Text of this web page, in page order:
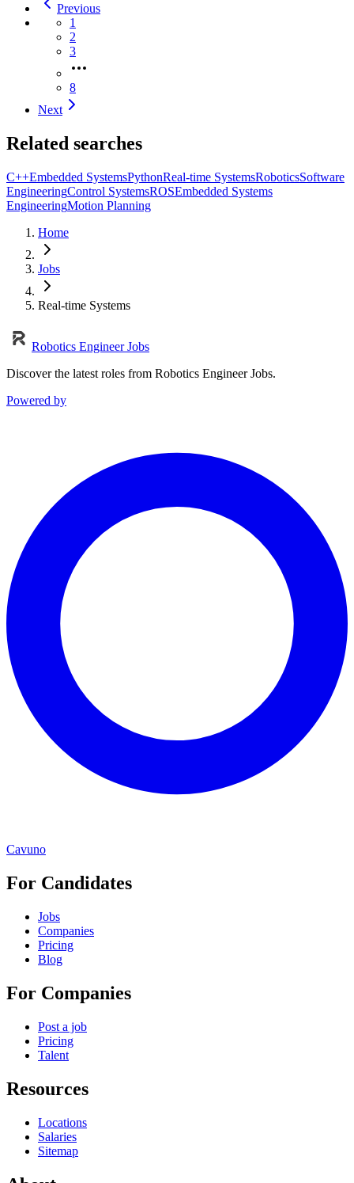
Previous
1
2
3
8
Next
Related searches
C++Embedded SystemsPythonReal-time SystemsRoboticsSoftware
EngineeringControl SystemsROSEmbedded Systems
EngineeringMotion Planning
Home
Jobs
Real-time Systems
Robotics Engineer Jobs
Discover the latest roles from Robotics Engineer Jobs.
Powered by
Cavuno
For Candidates
Jobs
Companies
Pricing
Blog
For Companies
Post a job
Pricing
Talent
Resources
Locations
Salaries
Sitemap